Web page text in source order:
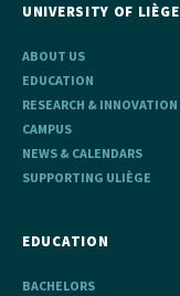
UNIVERSITY OF LIÈGE
ABOUT US
EDUCATION
RESEARCH & INNOVATION
CAMPUS
NEWS & CALENDARS
SUPPORTING ULIÈGE
EDUCATION
BACHELORS